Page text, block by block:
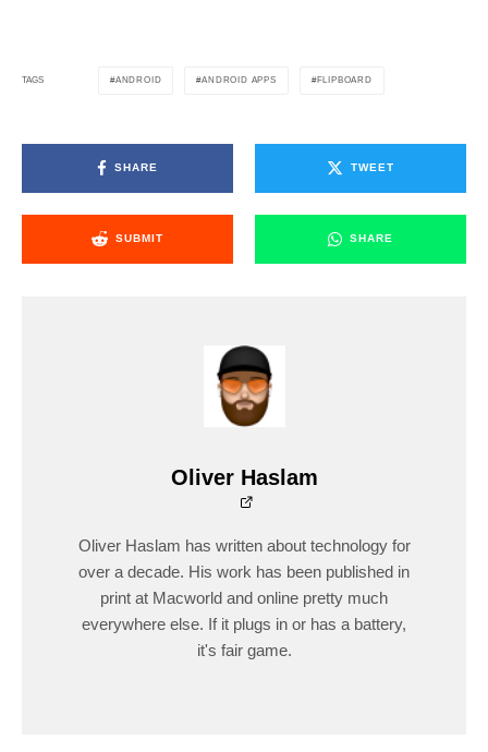
TAGS ANDROID ANDROID APPS FLIPBOARD
SHARE TWEET
SUBMIT SHARE
Oliver Haslam
Oliver Haslam has written about technology for
over a decade. His work has been published in
print at Macworld and online pretty much
everywhere else. If it plugs in or has a battery,
it's fair game.